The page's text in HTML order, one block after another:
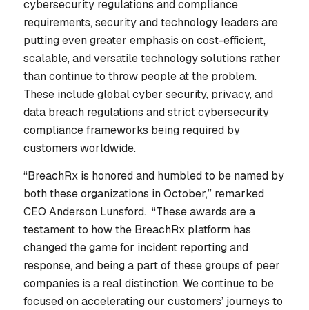
cybersecurity regulations and compliance
requirements, security and technology leaders are
putting even greater emphasis on cost-efficient,
scalable, and versatile technology solutions rather
than continue to throw people at the problem.
These include global cyber security, privacy, and
data breach regulations and strict cybersecurity
compliance frameworks being required by
customers worldwide.
“BreachRx is honored and humbled to be named by
both these organizations in October,” remarked
CEO Anderson Lunsford. “These awards are a
testament to how the BreachRx platform has
changed the game for incident reporting and
response, and being a part of these groups of peer
companies is a real distinction. We continue to be
focused on accelerating our customers’ journeys to